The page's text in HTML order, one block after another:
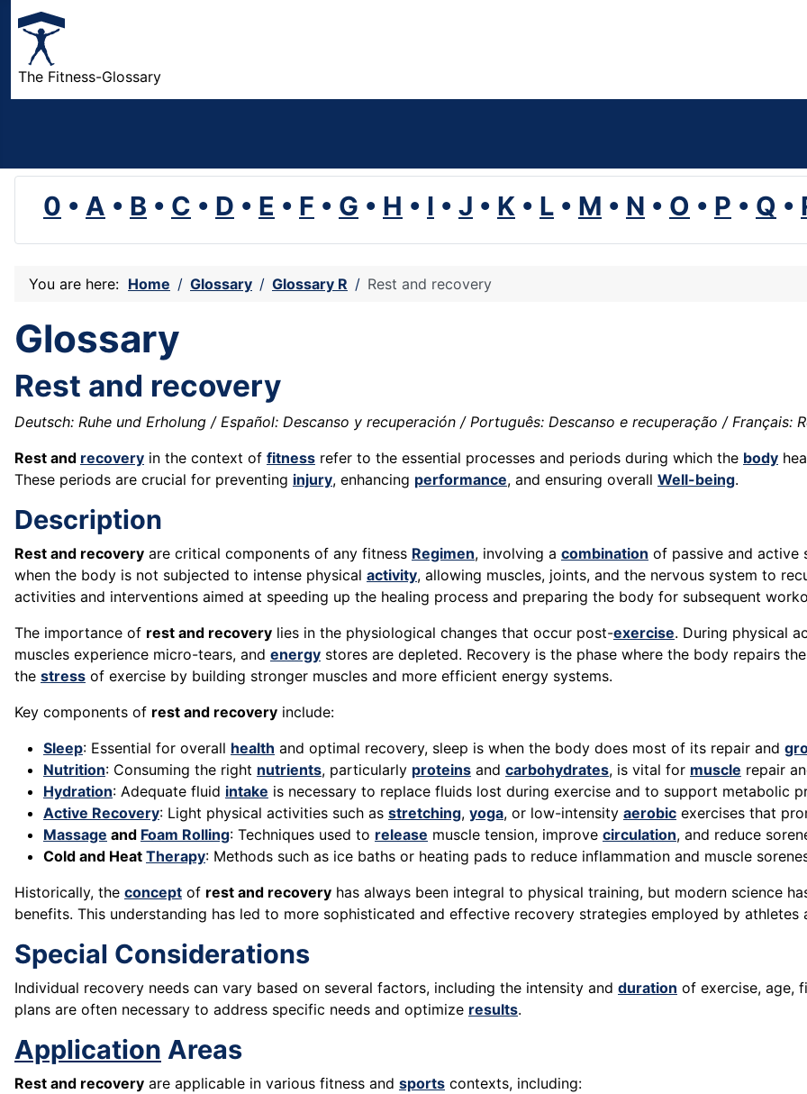
The Fitness-Glossary
0 • A • B • C • D • E • F • G • H • I • J • K • L • M • N • O • P • Q •
You are here: Home Glossary Glossary R Rest and recovery
Glossary
Rest and recovery
Deutsch: Ruhe und Erholung / Español: Descanso y recuperación / Português: Descanso e recuperação / Français:
Rest and recovery in the context of fitness refer to the essential processes and periods during which the body
These periods are crucial for preventing injury, enhancing performance, and ensuring overall Well-being.
Description
Rest and recovery are critical components of any fitness Regimen, involving a combination of passive and active
when the body is not subjected to intense physical activity, allowing muscles, joints, and the nervous system to
activities and interventions aimed at speeding up the healing process and preparing the body for subsequent
The importance of rest and recovery lies in the physiological changes that occur post-exercise. During physical
muscles experience micro-tears, and energy stores are depleted. Recovery is the phase where the body repairs
the stress of exercise by building stronger muscles and more efficient energy systems.
Key components of rest and recovery include:
Sleep: Essential for overall health and optimal recovery, sleep is when the body does most of its repair and
Nutrition: Consuming the right nutrients, particularly proteins and carbohydrates, is vital for muscle repair
Hydration: Adequate fluid intake is necessary to replace fluids lost during exercise and to support metabolic
Active Recovery: Light physical activities such as stretching, yoga, or low-intensity aerobic exercises that
Massage and Foam Rolling: Techniques used to release muscle tension, improve circulation, and reduce
Cold and Heat Therapy: Methods such as ice baths or heating pads to reduce inflammation and muscle
Historically, the concept of rest and recovery has always been integral to physical training, but modern science
benefits. This understanding has led to more sophisticated and effective recovery strategies employed by athletes
Special Considerations
Individual recovery needs can vary based on several factors, including the intensity and duration of exercise, age,
plans are often necessary to address specific needs and optimize results.
Application Areas
Rest and recovery are applicable in various fitness and sports contexts, including: